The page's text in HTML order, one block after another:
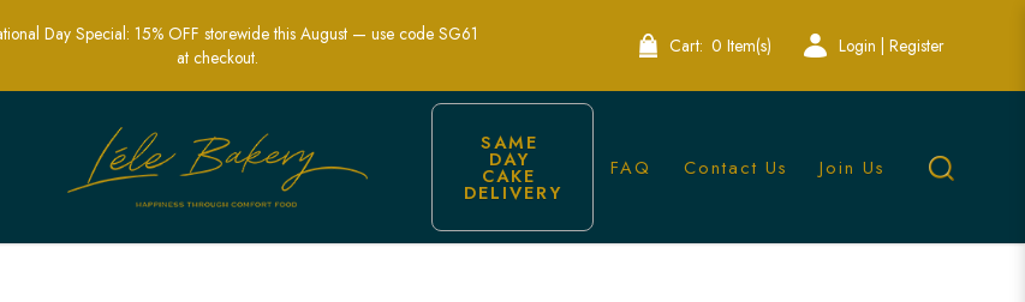
Roarsome Cake for Kids’ Parties
Day Special: 15% OFF storewide this August — use code SG61
at checkout.
Cart: 0 Item(s) Login | Register
SAME
DAY
CAKE
DELIVERY
FAQ Contact Us Join Us